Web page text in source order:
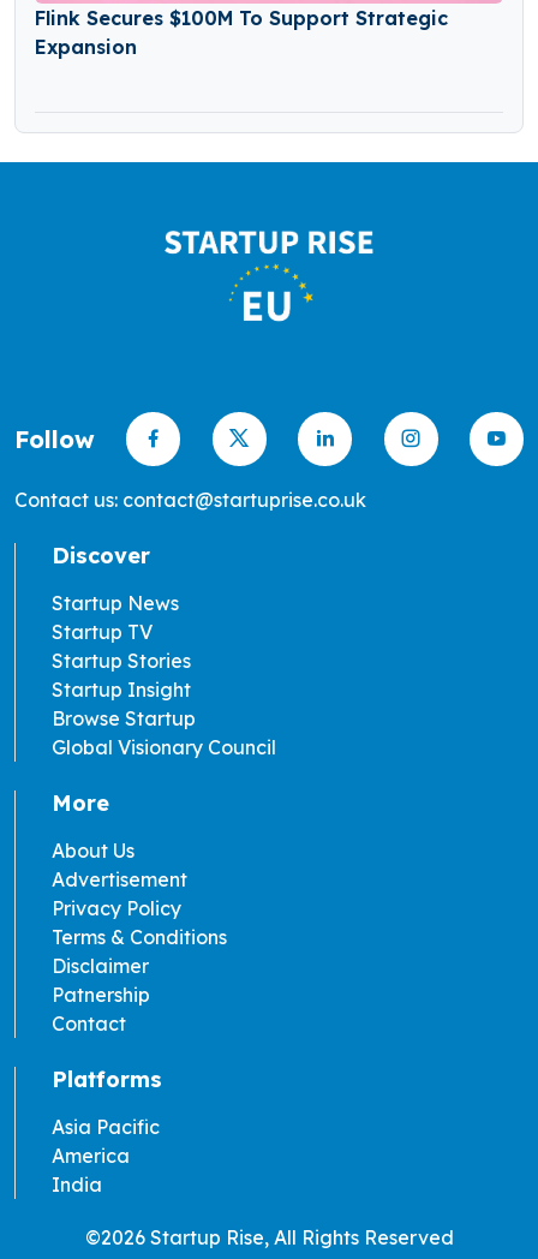
Flink Secures $100M To Support Strategic
Expansion
Follow
Contact us: contact@startuprise.co.uk
Discover
Startup News
Startup TV
Startup Stories
Startup Insight
Browse Startup
Global Visionary Council
More
About Us
Advertisement
Privacy Policy
Terms & Conditions
Disclaimer
Patnership
Contact
Platforms
Asia Pacific
America
India
©2026 Startup Rise, All Rights Reserved